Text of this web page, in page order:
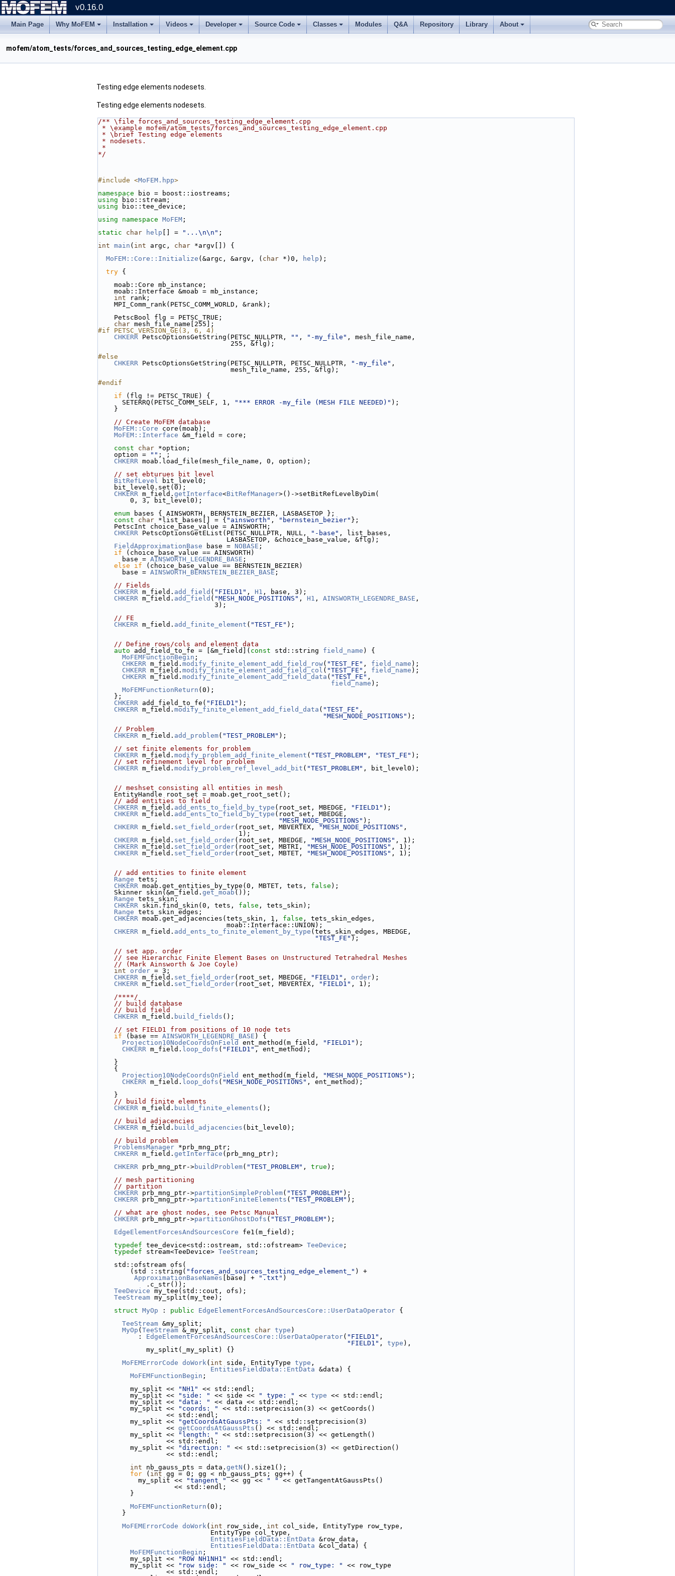
v0.16.0
Main Page Why MoFEM Installation Videos Developer Source Code Classes Modules Q&A Repository Library About
mofem/atom_tests/forces_and_sources_testing_edge_element.cpp
Testing edge elements nodesets.
Testing edge elements nodesets.
/** \file forces_and_sources_testing_edge_element.cpp
* \example mofem/atom_tests/forces_and_sources_testing_edge_element.cpp
* \brief Testing edge elements
* nodesets.
*
*/
#include <MoFEM.hpp>
namespace
bio = boost::iostreams;
using
bio::stream;
using
bio::tee_device;
using namespace MoFEM ;
static
char help [] = "...\n\n" ;
int main ( int argc, char *argv[]) {
MoFEM::Core::Initialize (&argc, &argv, ( char *)0, help );
try {
    moab::Core mb_instance;
    moab::Interface &moab = mb_instance;
int rank;
    MPI_Comm_rank(PETSC_COMM_WORLD, &rank);
    PetscBool flg = PETSC_TRUE;
char mesh_file_name[255];
#if PETSC_VERSION_GE(3, 6, 4)
CHKERR PetscOptionsGetString(PETSC_NULLPTR, "" , "-my_file" , mesh_file_name,
                                 255, &flg);
#else
CHKERR PetscOptionsGetString(PETSC_NULLPTR, PETSC_NULLPTR, "-my_file" ,
                                 mesh_file_name, 255, &flg);
#endif
if (flg != PETSC_TRUE) {
      SETERRQ(PETSC_COMM_SELF, 1,
"*** ERROR -my_file (MESH FILE NEEDED)" );
    }
// Create MoFEM database
MoFEM::Core core(moab);
MoFEM::Interface &m_field = core;
const
char *option;
    option =
"" ; ;
CHKERR moab.load_file(mesh_file_name, 0, option);
// set ebturues bit level
BitRefLevel bit_level0;
    bit_level0.set(0);
CHKERR m_field. getInterface<BitRefManager>()->setBitRefLevelByDim(
        0, 3, bit_level0);
enum bases { AINSWORTH, BERNSTEIN_BEZIER, LASBASETOP };
const
char *list_bases[] = { "ainsworth" , "bernstein_bezier" };
    PetscInt choice_base_value = AINSWORTH;
CHKERR PetscOptionsGetEList(PETSC_NULLPTR, NULL, "-base" , list_bases,
                                LASBASETOP, &choice_base_value, &flg);
FieldApproximationBase base = NOBASE ;
if (choice_base_value == AINSWORTH)
      base =
AINSWORTH_LEGENDRE_BASE ;
else
if (choice_base_value == BERNSTEIN_BEZIER)
      base =
AINSWORTH_BERNSTEIN_BEZIER_BASE ;
// Fields
CHKERR m_field. add_field ( "FIELD1" , H1 , base, 3);
CHKERR m_field. add_field ( "MESH_NODE_POSITIONS" , H1 , AINSWORTH_LEGENDRE_BASE ,
                             3);
// FE
CHKERR m_field. add_finite_element ( "TEST_FE" );
// Define rows/cols and element data
auto add_field_to_fe = [&m_field]( const std::string field_name ) {
MoFEMFunctionBegin ;
CHKERR m_field. modify_finite_element_add_field_row( "TEST_FE" , field_name );
CHKERR m_field. modify_finite_element_add_field_col ( "TEST_FE" , field_name );
CHKERR m_field. modify_finite_element_add_field_data ( "TEST_FE" ,
field_name );
MoFEMFunctionReturn (0);
    };
CHKERR add_field_to_fe( "FIELD1" );
CHKERR m_field. modify_finite_element_add_field_data ( "TEST_FE" ,
"MESH_NODE_POSITIONS" );
// Problem
CHKERR m_field. add_problem( "TEST_PROBLEM" );
// set finite elements for problem
CHKERR m_field. modify_problem_add_finite_element ( "TEST_PROBLEM" , "TEST_FE" );
// set refinement level for problem
CHKERR m_field. modify_problem_ref_level_add_bit ( "TEST_PROBLEM" , bit_level0);
// meshset consisting all entities in mesh
    EntityHandle root_set = moab.get_root_set();
// add entities to field
CHKERR m_field. add_ents_to_field_by_type (root_set, MBEDGE, "FIELD1" );
CHKERR m_field. add_ents_to_field_by_type (root_set, MBEDGE,
"MESH_NODE_POSITIONS" );
CHKERR m_field. set_field_order(root_set, MBVERTEX, "MESH_NODE_POSITIONS" ,
                                   1);
CHKERR m_field. set_field_order(root_set, MBEDGE, "MESH_NODE_POSITIONS" , 1);
CHKERR m_field. set_field_order(root_set, MBTRI, "MESH_NODE_POSITIONS" , 1);
CHKERR m_field. set_field_order(root_set, MBTET, "MESH_NODE_POSITIONS" , 1);
// add entities to finite element
Range tets;
CHKERR moab.get_entities_by_type(0, MBTET, tets, false );
    Skinner skin(&m_field.
get_moab ());
Range tets_skin;
CHKERR skin.find_skin(0, tets, false , tets_skin);
Range tets_skin_edges;
CHKERR moab.get_adjacencies(tets_skin, 1, false , tets_skin_edges,
                                moab::Interface::UNION);
CHKERR m_field. add_ents_to_finite_element_by_type (tets_skin_edges, MBEDGE,
"TEST_FE" );
// set app. order
// see Hierarchic Finite Element Bases on Unstructured Tetrahedral Meshes
// (Mark Ainsworth & Joe Coyle)
int
order = 3;
CHKERR m_field. set_field_order(root_set, MBEDGE, "FIELD1" , order);
CHKERR m_field. set_field_order(root_set, MBVERTEX, "FIELD1" , 1);
    /****/
// build database
// build field
CHKERR m_field. build_fields ();
// set FIELD1 from positions of 10 node tets
if (base == AINSWORTH_LEGENDRE_BASE ) {
Projection10NodeCoordsOnField
ent_method(m_field, "FIELD1" );
CHKERR m_field. loop_dofs ( "FIELD1" , ent_method);
    }
    {
Projection10NodeCoordsOnField
ent_method(m_field, "MESH_NODE_POSITIONS" );
CHKERR m_field. loop_dofs ( "MESH_NODE_POSITIONS" , ent_method);
    }
// build finite elemnts
CHKERR m_field. build_finite_elements ();
// build adjacencies
CHKERR m_field. build_adjacencies (bit_level0);
// build problem
ProblemsManager *prb_mng_ptr;
CHKERR m_field. getInterface (prb_mng_ptr);
CHKERR prb_mng_ptr->buildProblem( "TEST_PROBLEM" , true );
// mesh partitioning
// partition
CHKERR prb_mng_ptr->partitionSimpleProblem( "TEST_PROBLEM" );
CHKERR prb_mng_ptr->partitionFiniteElements ( "TEST_PROBLEM" );
// what are ghost nodes, see Petsc Manual
CHKERR prb_mng_ptr->partitionGhostDofs ( "TEST_PROBLEM" );
EdgeElementForcesAndSourcesCore fe1(m_field);
typedef tee_device<std::ostream, std::ofstream> TeeDevice ;
typedef stream<TeeDevice> TeeStream ;
    std::ofstream ofs(
        (std ::string(
"forces_and_sources_testing_edge_element_" ) +
ApproximationBaseNames [base] + ".txt" )
            .c_str());
TeeDevice my_tee(std::cout, ofs);
TeeStream my_split(my_tee);
struct MyOp : public EdgeElementForcesAndSourcesCore::UserDataOperator {
TeeStream &my_split;
MyOp ( TeeStream &_my_split, const char type )
          :
EdgeElementForcesAndSourcesCore::UserDataOperator( "FIELD1" ,
"FIELD1" , type ),
            my_split(_my_split) {}
MoFEMErrorCode doWork( int side, EntityType type ,
EntitiesFieldData::EntData &data) {
MoFEMFunctionBegin ;
        my_split <<
"NH1"
<< std::endl;
        my_split <<
"side: " << side << " type: " << type << std::endl;
        my_split <<
"data: "
<< data << std::endl;
        my_split <<
"coords: "
<< std::setprecision(3) << getCoords()
                 << std::endl;
        my_split <<
"getCoordsAtGaussPts: "
<< std::setprecision(3)
                 <<
getCoordsAtGaussPts () << std::endl;
        my_split <<
"length: "
<< std::setprecision(3) << getLength()
                 << std::endl;
        my_split <<
"direction: "
<< std::setprecision(3) << getDirection()
                 << std::endl;
int nb_gauss_pts = data. getN ().size1();
for ( int gg = 0; gg < nb_gauss_pts; gg++) {
          my_split <<
"tangent " << gg << " "
<< getTangentAtGaussPts()
                   << std::endl;
        }
MoFEMFunctionReturn (0);
      }
MoFEMErrorCode doWork( int row_side, int col_side, EntityType row_type,
                            EntityType col_type,
EntitiesFieldData::EntData &row_data,
EntitiesFieldData::EntData &col_data) {
MoFEMFunctionBegin ;
        my_split <<
"ROW NH1NH1"
<< std::endl;
        my_split <<
"row side: " << row_side << " row_type: "
<< row_type
                 << std::endl;